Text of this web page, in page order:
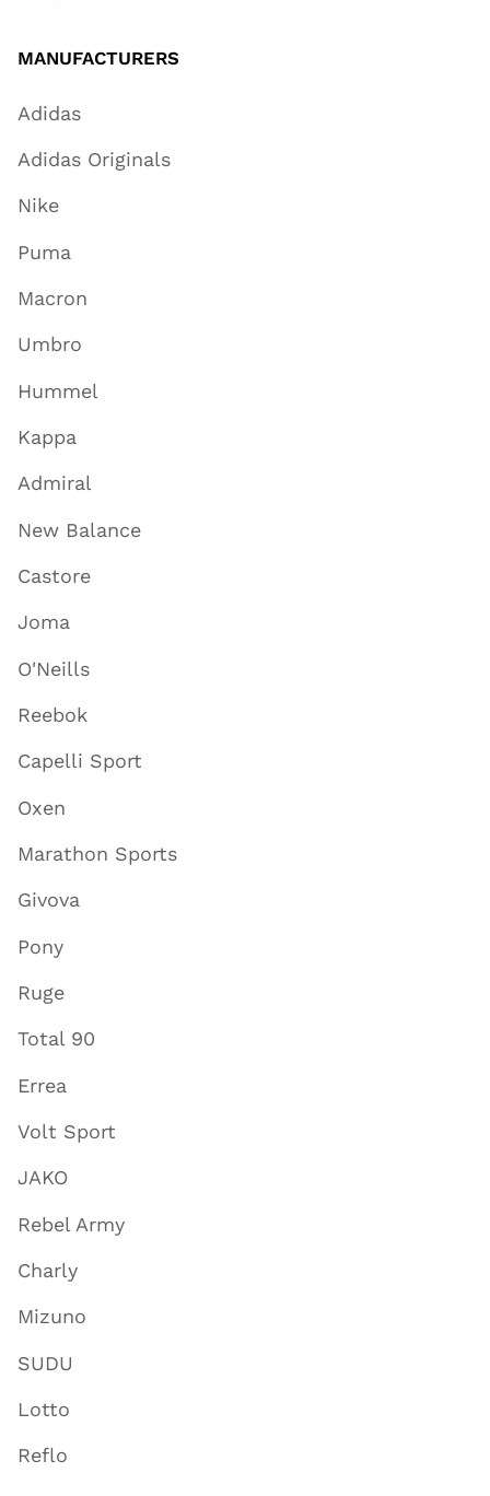
MANUFACTURERS
Adidas
Adidas Originals
Nike
Puma
Macron
Umbro
Hummel
Kappa
Admiral
New Balance
Castore
Joma
O'Neills
Reebok
Capelli Sport
Oxen
Marathon Sports
Givova
Pony
Ruge
Total 90
Errea
Volt Sport
JAKO
Rebel Army
Charly
Mizuno
SUDU
Lotto
Reflo